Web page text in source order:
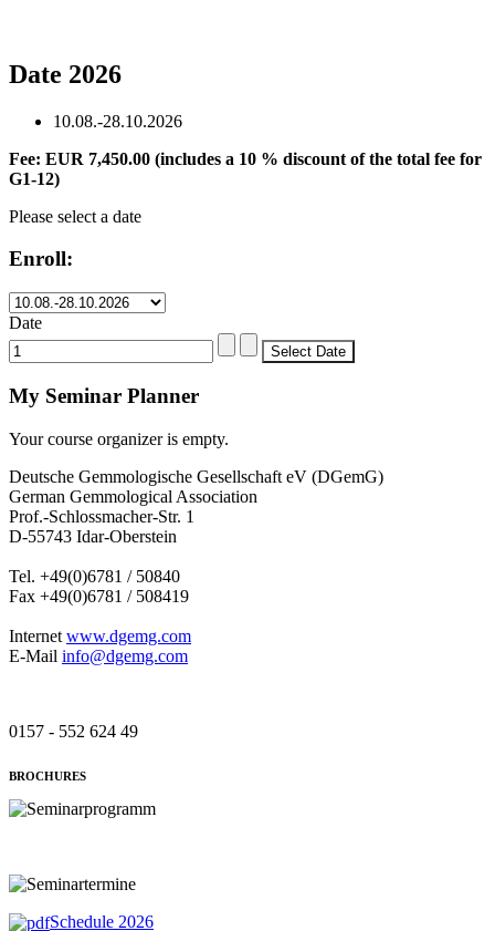
Date 2026
10.08.-28.10.2026
Fee: EUR 7,450.00 (includes a 10 % discount of the total fee for
G1-12)
Please select a date
Enroll:
Date
My Seminar Planner
Your course organizer is empty.
Deutsche Gemmologische Gesellschaft eV (DGemG)
German Gemmological Association
Prof.-Schlossmacher-Str. 1
D-55743 Idar-Oberstein
Tel. +49(0)6781 / 50840
Fax +49(0)6781 / 508419
Internet www.dgemg.com
E-Mail info@dgemg.com
0157 - 552 624 49
BROCHURES
Schedule 2026